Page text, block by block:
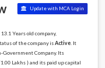
Update with MCA Login
Years old company,
of the company isActive. It
Government Company. Its
Lakhs ) and its paid up capital